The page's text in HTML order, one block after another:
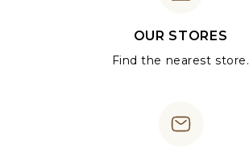
OUR STORES
Find the nearest store.